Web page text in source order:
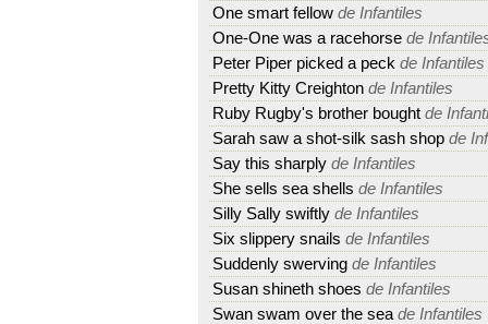
One smart fellow de Infantiles
One-One was a racehorse de
Peter Piper picked a peck de Infantiles
Pretty Kitty Creighton de Infantiles
Ruby Rugby's brother bought de
Sarah saw a shot-silk sash shop de
Say this sharply de Infantiles
She sells sea shells de Infantiles
Silly Sally swiftly de Infantiles
Six slippery snails de Infantiles
Suddenly swerving de Infantiles
Susan shineth shoes de Infantiles
Swan swam over the sea de Infantiles